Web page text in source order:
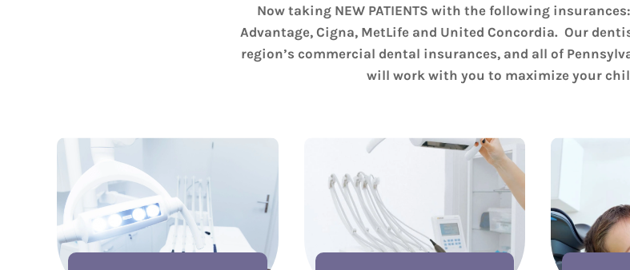
Now taking NEW PATIENTS with the following
Advantage, Cigna, MetLife and United Concordia. Our
region’s commercial dental insurances, and all of
will work with you to maximize your